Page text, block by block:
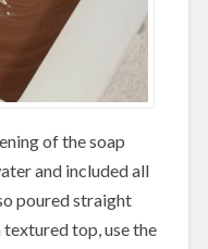
of the soap
and included all
poured straight
top, use the